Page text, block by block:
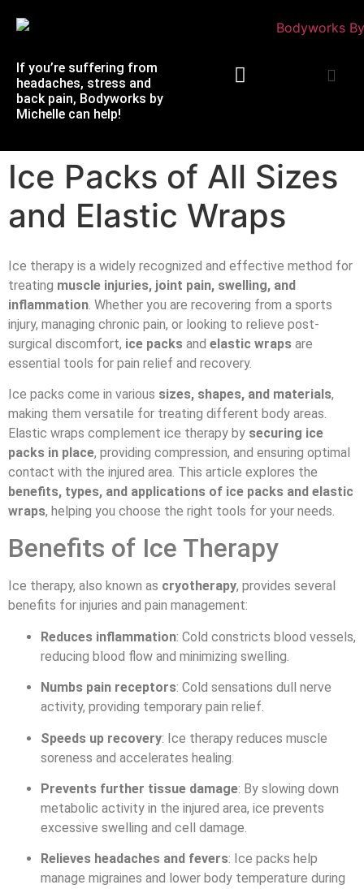
If you’re suffering from
headaches, stress and
back pain, Bodyworks by
Michelle can help!
Ice Packs of All Sizes
and Elastic Wraps
Ice therapy is a widely recognized and effective method for
treating muscle injuries, joint pain, swelling, and
inflammation . Whether you are recovering from a sports
injury, managing chronic pain, or looking to relieve post-
surgical discomfort, ice packs and elastic wraps are
essential tools for pain relief and recovery.
Ice packs come in various sizes, shapes, and materials,
making them versatile for treating different body areas.
Elastic wraps complement ice therapy by securing ice
packs in place, providing compression, and ensuring optimal
contact with the injured area. This article explores the
benefits, types, and applications of ice packs and elastic
wraps, helping you choose the right tools for your needs.
Benefits of Ice Therapy
Ice therapy, also known as cryotherapy, provides several
benefits for injuries and pain management:
Reduces inflammation: Cold constricts blood vessels,
reducing blood flow and minimizing swelling.
Numbs pain receptors: Cold sensations dull nerve
activity, providing temporary pain relief.
Speeds up recovery: Ice therapy reduces muscle
soreness and accelerates healing.
Prevents further tissue damage: By slowing down
metabolic activity in the injured area, ice prevents
excessive swelling and cell damage.
Relieves headaches and fevers: Ice packs help
manage migraines and lower body temperature during